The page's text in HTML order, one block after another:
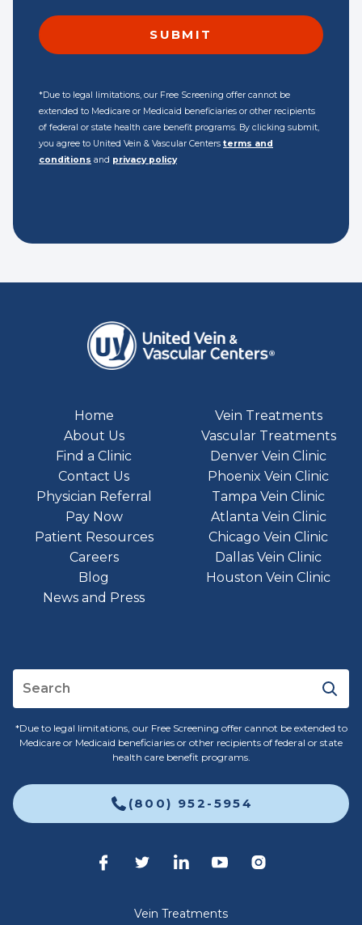
*Due to legal limitations, our Free Screening offer cannot be
extended to Medicare or Medicaid beneficiaries or other recipients
of federal or state health care benefit programs. By clicking submit,
you agree to United Vein & Vascular Centers terms and
conditions and privacy policy
Home
About Us
Find a Clinic
Contact Us
Physician Referral
Pay Now
Patient Resources
Careers
Blog
News and Press
Vein Treatments
Vascular Treatments
Denver Vein Clinic
Phoenix Vein Clinic
Tampa Vein Clinic
Atlanta Vein Clinic
Chicago Vein Clinic
Dallas Vein Clinic
Houston Vein Clinic
*Due to legal limitations, our Free Screening offer cannot be extended to
Medicare or Medicaid beneficiaries or other recipients of federal or state
health care benefit programs.
(800) 952-5954
Vein Treatments